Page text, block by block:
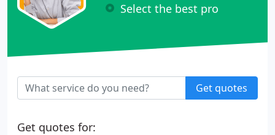
Select the best pro
Get quotes
Get quotes for: